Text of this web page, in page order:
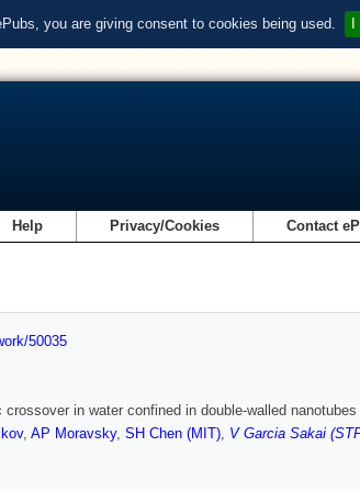
you are giving consent to cookies being used.
Help Privacy/Cookies Contact
50035
in water confined in double-walled nanotubes
, AP Moravsky, SH Chen (MIT), V Garcia Sakai